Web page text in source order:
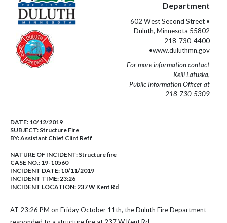
Department
602 West Second Street •
Duluth, Minnesota 55802
218-730-4400
•www.duluthmn.gov
For more information contact
Kelli Latuska,
Public Information Officer at
218-730-5309
DATE: 10/12/2019
SUBJECT: Structure Fire
BY:Assistant Chief Clint Reff
NATURE OF INCIDENT: Structure fire
CASE NO.: 19-10560
INCIDENT DATE: 10/11/2019
INCIDENT TIME: 23:26
INCIDENT LOCATION: 237 W Kent Rd
AT 23:26 PM on Friday October 11th, the Duluth Fire Department